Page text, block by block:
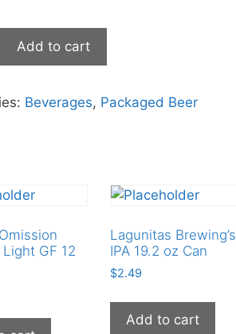
Add to cart
Beverages, Packaged Beer
GF 12
Lagunitas Brewing’s
IPA 19.2 oz Can
$2.49
Add to cart